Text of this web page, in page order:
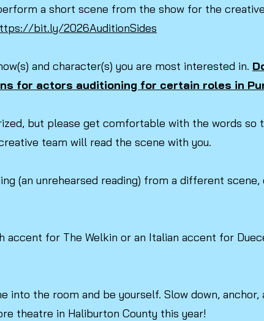
a short scene from the show for the
bit.ly/2026AuditionSides
and character(s) you are most interested in.
for actors auditioning for certain roles in
but please get comfortable with the words so
team will read the scene with you.
(an unrehearsed reading) from a different
accent for The Welkin or an Italian accent for
into the room and be yourself. Slow down,
theatre in Haliburton County this year!